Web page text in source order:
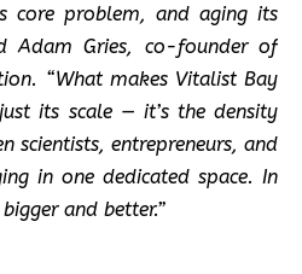
core problem, and aging its
Adam Gries, co-founder of
“What makes Vitalist Bay
its scale — it’s the density
scientists, entrepreneurs, and
in one dedicated space. In
and better.”